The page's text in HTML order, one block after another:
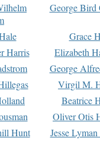
George Bird
Grace
Harris
Elizabeth
George
Virgil M.
Beatrice
Oliver Otis
Hunt
Jesse